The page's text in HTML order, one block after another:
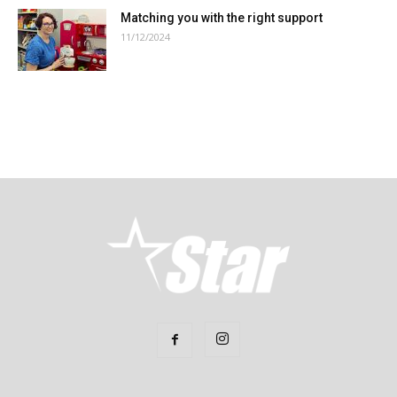
Matching you with the right support
11/12/2024